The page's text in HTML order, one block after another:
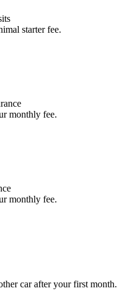
starter fee.
monthly fee.
monthly fee.
car after your first month.